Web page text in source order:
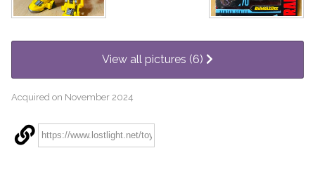
View all pictures (6)
Acquired on November 2024